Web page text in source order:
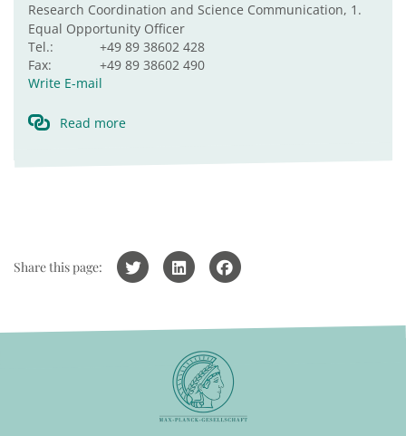
Research Coordination and Science Communication, 1.
Equal Opportunity Officer
Tel.:
+49 89 38602 428
Fax:
+49 89 38602 490
Write E-mail
Read more
Share this page: